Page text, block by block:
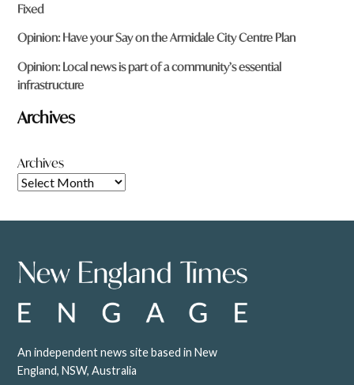
Fixed
Opinion: Have your Say on the Armidale City Centre Plan
Opinion: Local news is part of a community’s essential
infrastructure
Archives
Archives
An independent news site based in New
England, NSW, Australia